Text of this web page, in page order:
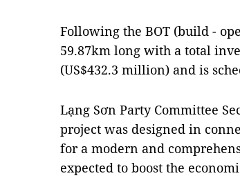
Following the BOT (build -
59.87km long with a total
(US$432.3 million) and is
Lạng Sơn Party Committee
project was designed in
for a modern and
expected to boost the